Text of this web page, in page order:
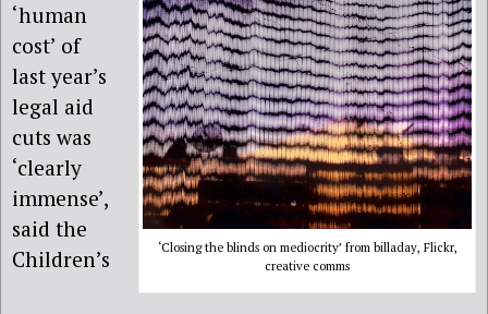
‘Closing the blinds on mediocrity’ from billaday, Flickr,
creative comms
‘human
cost’ of
last year’s
legal aid
cuts was
‘clearly
immense’,
said the
Children’s